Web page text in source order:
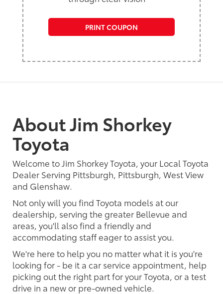
PRINT COUPON
About Jim Shorkey
Toyota
Welcome to Jim Shorkey Toyota, your Local Toyota
Dealer Serving Pittsburgh, Pittsburgh, West View
and Glenshaw.
Not only will you find Toyota models at our
dealership, serving the greater Bellevue and
areas, you'll also find a friendly and
accommodating staff eager to assist you.
We're here to help you no matter what it is you're
looking for - be it a car service appointment, help
picking out the right part for your Toyota, or a test
drive in a new or pre-owned vehicle.